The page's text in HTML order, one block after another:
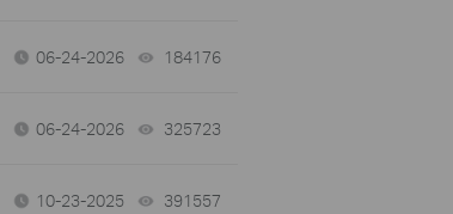
06-24-2026 184176
06-24-2026 325723
10-23-2025 391557